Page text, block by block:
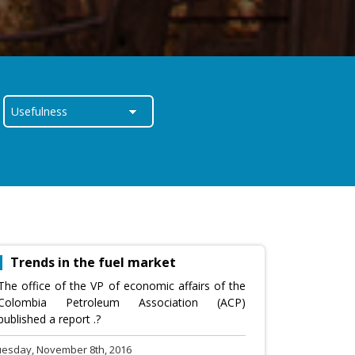
Trends in the fuel market
office of the VP of economic affairs of the
Petroleum Association (ACP)
a report .?
November 8th, 2016